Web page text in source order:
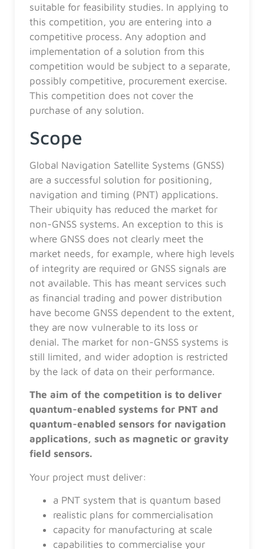
suitable for feasibility studies. In applying to
this competition, you are entering into a
competitive process. Any adoption and
implementation of a solution from this
competition would be subject to a separate,
possibly competitive, procurement exercise.
This competition does not cover the
purchase of any solution.
Scope
Global Navigation Satellite Systems (GNSS)
are a successful solution for positioning,
navigation and timing (PNT) applications.
Their ubiquity has reduced the market for
non-GNSS systems. An exception to this is
where GNSS does not clearly meet the
market needs, for example, where high levels
of integrity are required or GNSS signals are
not available. This has meant services such
as financial trading and power distribution
have become GNSS dependent to the extent,
they are now vulnerable to its loss or
denial. The market for non-GNSS systems is
still limited, and wider adoption is restricted
by the lack of data on their performance.
The aim of the competition is to deliver
quantum-enabled systems for PNT and
quantum-enabled sensors for navigation
applications, such as magnetic or gravity
field sensors.
Your project must deliver:
a PNT system that is quantum based
realistic plans for commercialisation
capacity for manufacturing at scale
capabilities to commercialise your